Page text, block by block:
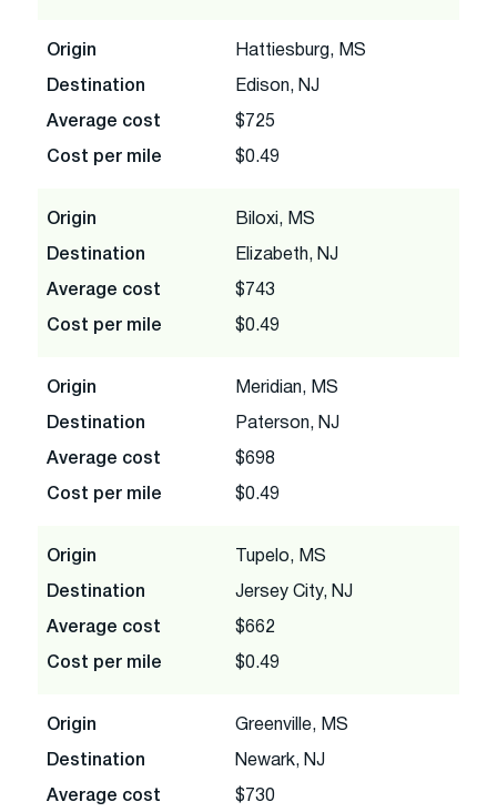
Origin Hattiesburg, MS
Destination Edison, NJ
Average cost $725
Cost per mile $0.49
Origin Biloxi, MS
Destination Elizabeth, NJ
Average cost $743
Cost per mile $0.49
Origin Meridian, MS
Destination Paterson, NJ
Average cost $698
Cost per mile $0.49
Origin Tupelo, MS
Destination Jersey City, NJ
Average cost $662
Cost per mile $0.49
Origin Greenville, MS
Destination Newark, NJ
Average cost $730